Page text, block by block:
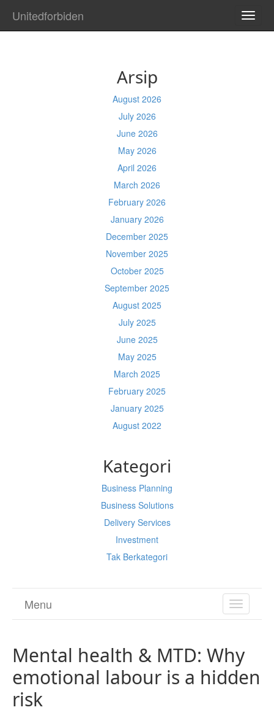
Unitedforbiden
Arsip
August 2026
July 2026
June 2026
May 2026
April 2026
March 2026
February 2026
January 2026
December 2025
November 2025
October 2025
September 2025
August 2025
July 2025
June 2025
May 2025
March 2025
February 2025
January 2025
August 2022
Kategori
Business Planning
Business Solutions
Delivery Services
Investment
Tak Berkategori
TOGGLE
Menu
Mental health & MTD: Why
emotional labour is a hidden
risk